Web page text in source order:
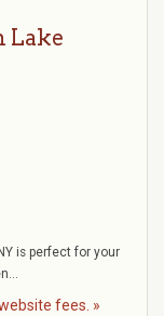
Lake
is perfect for your
fees. »